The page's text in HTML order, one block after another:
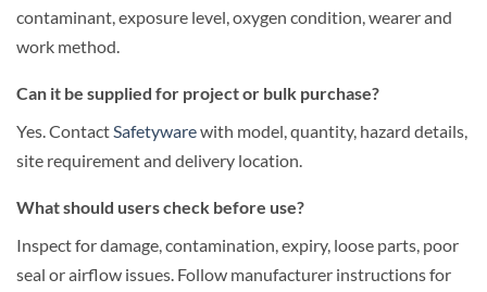
contaminant, exposure level, oxygen condition, wearer and
work method.
Can it be supplied for project or bulk purchase?
Yes. ContactSafetywarewith model, quantity, hazard details,
site requirement and delivery location.
What should users check before use?
Inspect for damage, contamination, expiry, loose parts, poor
seal or airflow issues. Follow manufacturer instructions for